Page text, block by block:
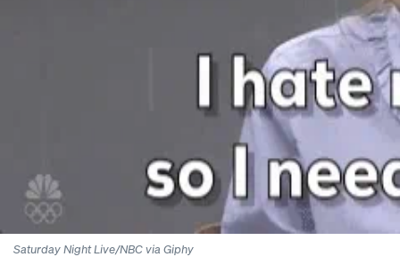
Saturday Night Live/NBC via Giphy